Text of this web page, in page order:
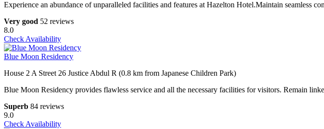
Experience an abundance of unparalleled facilities and features at Hazelton Hotel.Maintain seamless
Very good 52 reviews
8.0
Check Availability
Blue Moon Residency
House 2 A Street 26 Justice Abdul R (0.8 km from Japanese Children Park)
Blue Moon Residency provides flawless service and all the necessary facilities for visitors. Remain
Superb 84 reviews
9.0
Check Availability